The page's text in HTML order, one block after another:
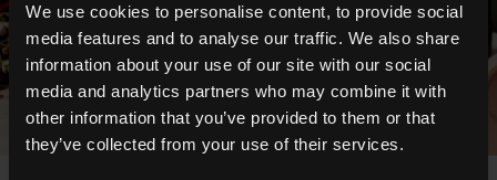
We use cookies to personalise content, to provide social
media features and to analyse our traffic. We also share
information about your use of our site with our social
media and analytics partners who may combine it with
other information that you’ve provided to them or that
they’ve collected from your use of their services.